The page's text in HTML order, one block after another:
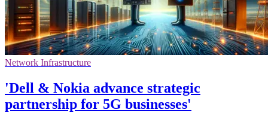
Network Infrastructure
'Dell & Nokia advance strategic
partnership for 5G businesses'